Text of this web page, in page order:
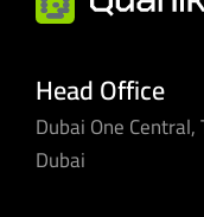
Head Office
Dubai One
Dubai